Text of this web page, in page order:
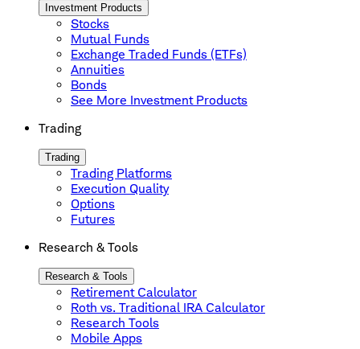
Investment Products
Stocks
Mutual Funds
Exchange Traded Funds (ETFs)
Annuities
Bonds
See More Investment Products
Trading
Trading
Trading Platforms
Execution Quality
Options
Futures
Research & Tools
Research & Tools
Retirement Calculator
Roth vs. Traditional IRA Calculator
Research Tools
Mobile Apps